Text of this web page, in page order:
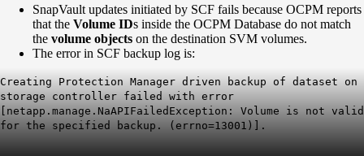
SnapVault updates initiated by SCF fails because OCPM reports
that the Volume IDs inside the OCPM Database do not match
the volume objects on the destination SVM volumes.
The error in SCF backup log is:
Creating Protection Manager driven backup of dataset on
storage controller failed with error
[netapp.manage.NaAPIFailedException: Volume is not valid
for the specified backup. (errno=13001)].